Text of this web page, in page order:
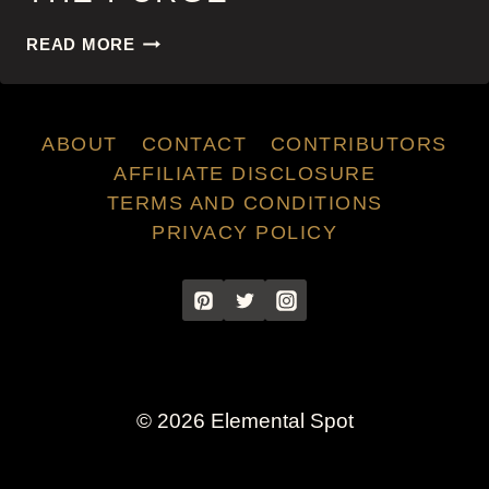
READ MORETHE
ABOUT CONTACT
CONTRIBUTORS
AFFILIATE DISCLOSURE
TERMS AND CONDITIONS
PRIVACY POLICY
© 2026 Elemental Spot